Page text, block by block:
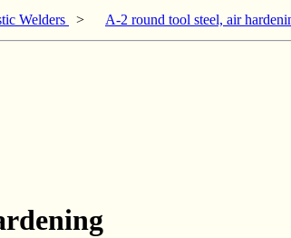
Welders > A-2 round tool steel, air